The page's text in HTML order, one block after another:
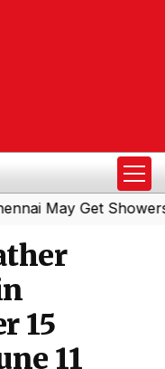
Get Showers|
15
11